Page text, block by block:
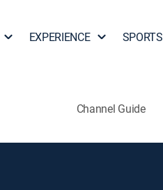
EXPERIENCE SPORTS
Channel Guide